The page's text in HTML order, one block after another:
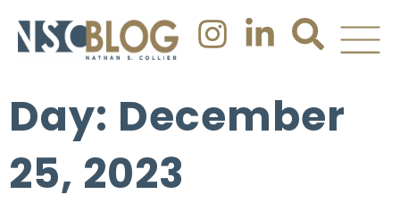
Day: December
25, 2023